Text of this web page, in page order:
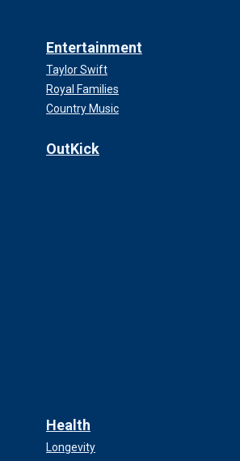
Entertainment
Taylor Swift
Royal Families
Country Music
OutKick
Health
Longevity